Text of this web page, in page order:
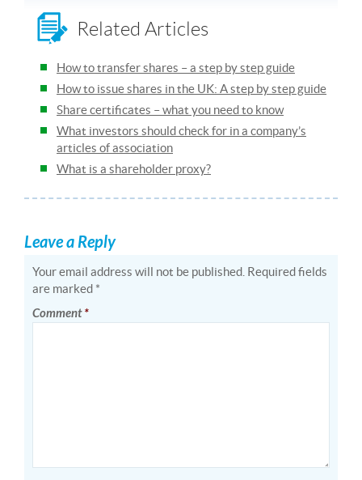
Related Articles
How to transfer shares – a step by step guide
How to issue shares in the UK: A step by step guide
Share certificates – what you need to know
What investors should check for in a company’s
articles of association
What is a shareholder proxy?
Leave a Reply
Your email address will not be published. Required fields
are marked *
Comment*